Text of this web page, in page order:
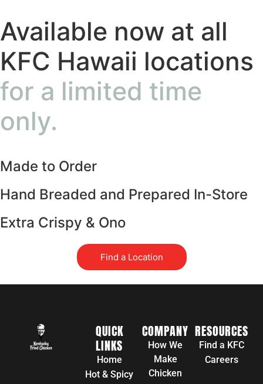
Available now at all
KFC Hawaii locations
for a limited time
only.
Made to Order
Hand Breaded and Prepared In-Store
Extra Crispy & Ono
Find a Location
QUICK
LINKS
Home
Hot & Spicy
COMPANY
How We
Make
Chicken
RESOURCES
Find a KFC
Careers